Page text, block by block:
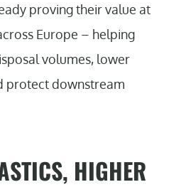
proving their value at
Europe – helping
volumes, lower
protect downstream
HIGHER